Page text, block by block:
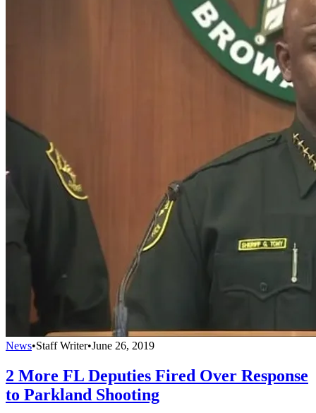
News•Staff Writer•June 26, 2019
2 More FL Deputies Fired Over Response
to Parkland Shooting